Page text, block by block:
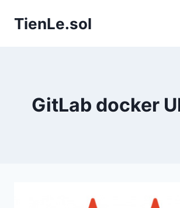
TienLe.sol
GitLab docker